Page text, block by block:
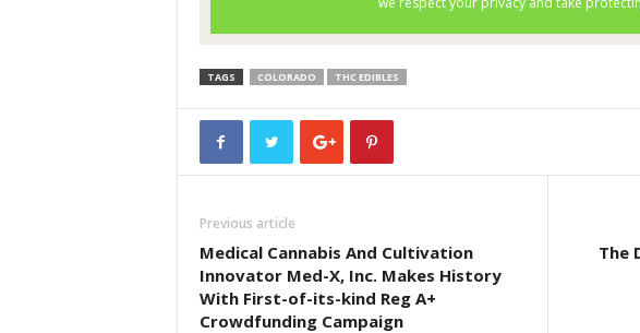
TAGS COLORADO THC EDIBLES
Previous article
Medical Cannabis And Cultivation
Innovator Med-X, Inc. Makes History
With First-of-its-kind Reg A+
Crowdfunding Campaign
The